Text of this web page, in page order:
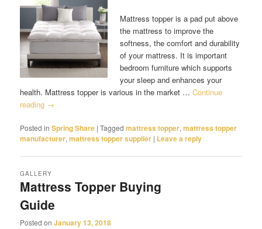
Mattress topper is a pad put above
the mattress to improve the
softness, the comfort and durability
of your mattress. It is important
bedroom furniture which supports
your sleep and enhances your
health. Mattress topper is various in the market …Continue
reading →
Posted in Spring Share |Tagged mattress topper,mattress topper
manufacturer,mattress topper supplier | Leave a reply
Mattress Topper Buying
Guide
GALLERY
Posted onJanuary 13, 2018